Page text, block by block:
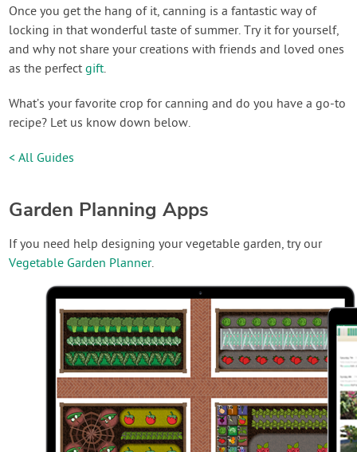
Once you get the hang of it, canning is a fantastic way of
locking in that wonderful taste of summer. Try it for yourself,
and why not share your creations with friends and loved ones
as the perfectgift.
What’s your favorite crop for canning and do you have a go-to
recipe? Let us know down below.
< All Guides
Garden Planning Apps
If you need help designing your vegetable garden, try our
Vegetable Garden Planner.